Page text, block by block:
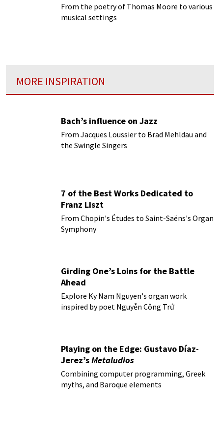
From the poetry of Thomas Moore to various
musical settings
MORE INSPIRATION
Bach’s influence on Jazz
From Jacques Loussier to Brad Mehldau and
the Swingle Singers
7 of the Best Works Dedicated to
Franz Liszt
From Chopin's Études to Saint-Saëns's Organ
Symphony
Girding One’s Loins for the Battle
Ahead
Explore Ky Nam Nguyen's organ work
inspired by poet Nguyễn Công Trứ
Playing on the Edge: Gustavo Díaz-
Jerez’sMetaludios
Combining computer programming, Greek
myths, and Baroque elements